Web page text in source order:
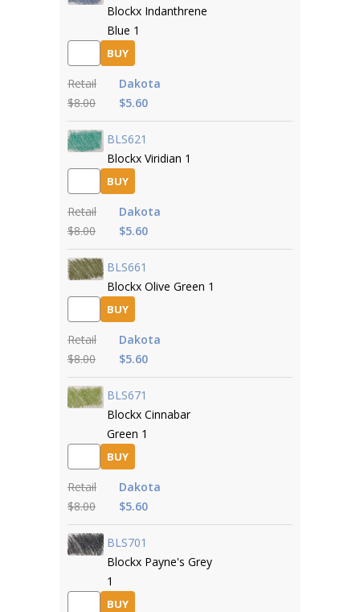
Blockx Indanthrene
Blue 1
BUY
Retail
$8.00
Dakota
$5.60
BLS621
Blockx Viridian 1
BUY
Retail
$8.00
Dakota
$5.60
BLS661
Blockx Olive Green 1
BUY
Retail
$8.00
Dakota
$5.60
BLS671
Blockx Cinnabar
Green 1
BUY
Retail
$8.00
Dakota
$5.60
BLS701
Blockx Payne's Grey
1
BUY